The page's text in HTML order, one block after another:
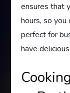
ensures that
hours, so you
perfect for
have